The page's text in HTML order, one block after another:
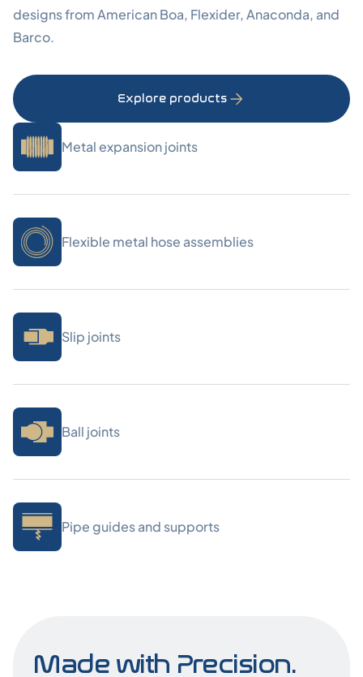
designs from American Boa, Flexider, Anaconda, and
Barco.
Explore products
Metal expansion joints
Flexible metal hose assemblies
Slip joints
Ball joints
Pipe guides and supports
Made with Precision.